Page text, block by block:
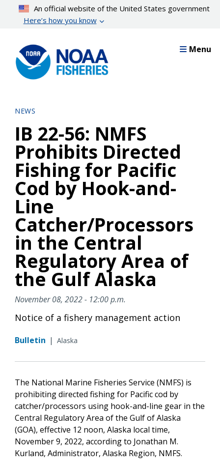
content
An official website of the United States government
Here’s how you know
Menu
NEWS
IB 22-56: NMFS
Prohibits Directed
Fishing for Pacific
Cod by Hook-and-
Line
Catcher/Processors
in the Central
Regulatory Area of
the Gulf Alaska
November 08, 2022 - 12:00 p.m.
Notice of a fishery management action
Bulletin | Alaska
The National Marine Fisheries Service (NMFS) is
prohibiting directed fishing for Pacific cod by
catcher/processors using hook-and-line gear in the
Central Regulatory Area of the Gulf of Alaska
(GOA), effective 12 noon, Alaska local time,
November 9, 2022, according to Jonathan M.
Kurland, Administrator, Alaska Region, NMFS.